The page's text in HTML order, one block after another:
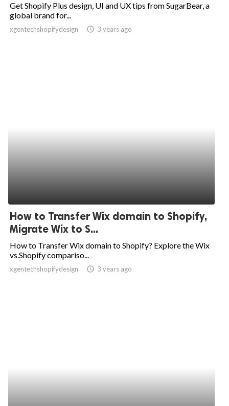
Get Shopify Plus design, UI and UX tips from SugarBear, a
global brand for...
xgentechshopifydesign access_time 3 years ago
How to Transfer Wix domain to Shopify,
Migrate Wix to S...
How to Transfer Wix domain to Shopify? Explore the Wix
vs.Shopify compariso...
xgentechshopifydesign access_time 3 years ago